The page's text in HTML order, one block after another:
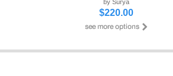
by Surya
$220.00